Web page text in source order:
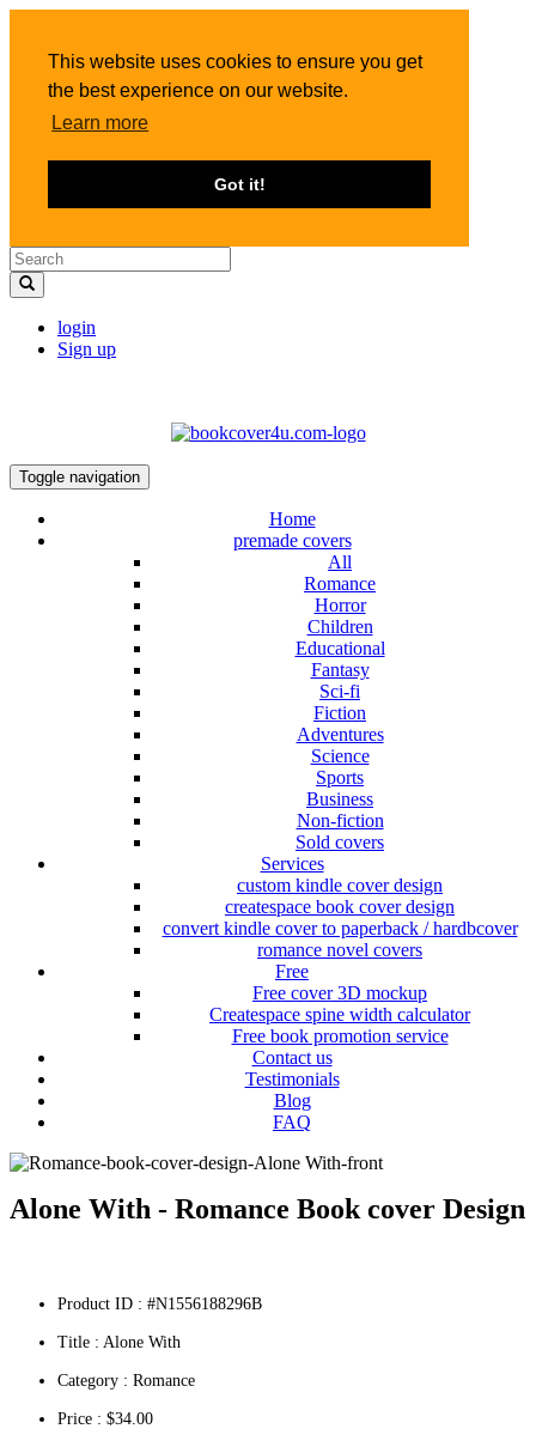
This website uses cookies to ensure you get
the best experience on our website.
Learn more
Got it!
login
Sign up
Toggle navigation
Home
premade covers
All
Romance
Horror
Children
Educational
Fantasy
Sci-fi
Fiction
Adventures
Science
Sports
Business
Non-fiction
Sold covers
Services
custom kindle cover design
createspace book cover design
convert kindle cover to paperback / hardbcover
romance novel covers
Free
Free cover 3D mockup
Createspace spine width calculator
Free book promotion service
Contact us
Testimonials
Blog
FAQ
Alone With - Romance Book cover Design
Product ID : #N1556188296B
Title : Alone With
Category : Romance
Price : $34.00